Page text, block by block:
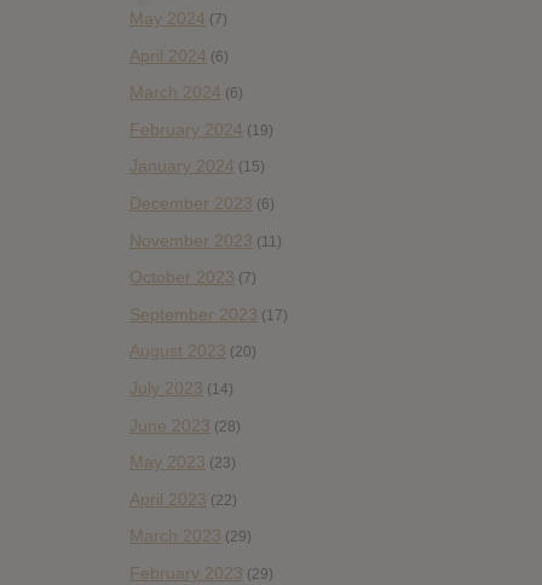
May 2024 (7)
April 2024 (6)
March 2024 (6)
February 2024 (19)
January 2024 (15)
December 2023 (6)
November 2023 (11)
October 2023 (7)
September 2023 (17)
August 2023 (20)
July 2023 (14)
June 2023 (28)
May 2023 (23)
April 2023 (22)
March 2023 (29)
February 2023 (29)